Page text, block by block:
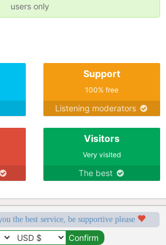
users only
Support
100% free
Listening moderators
Visitors
Very visited
The best
the best service, be supportive please